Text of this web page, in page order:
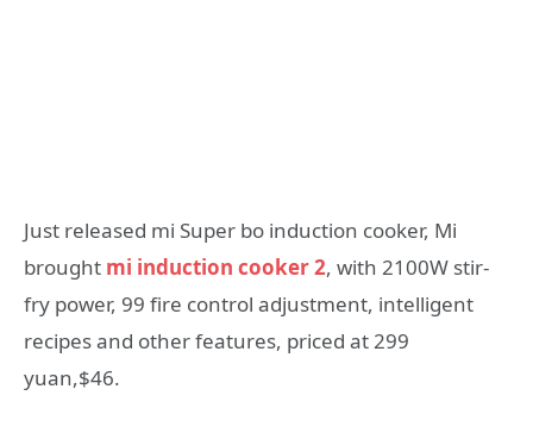
Just released mi Super bo induction cooker, Mi
brought mi induction cooker 2, with 2100W stir-
fry power, 99 fire control adjustment, intelligent
recipes and other features, priced at 299
yuan,$46.